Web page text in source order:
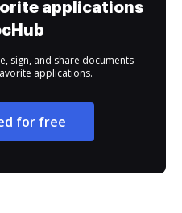
applications
sign, and share documents
applications.
for free